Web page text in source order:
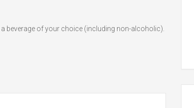
beverage of your choice (including non-alcoholic).